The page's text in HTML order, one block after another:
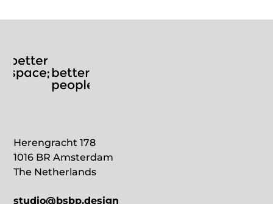
Herengracht 178
1016 BR Amsterdam
The Netherlands
studio@bsbp.design